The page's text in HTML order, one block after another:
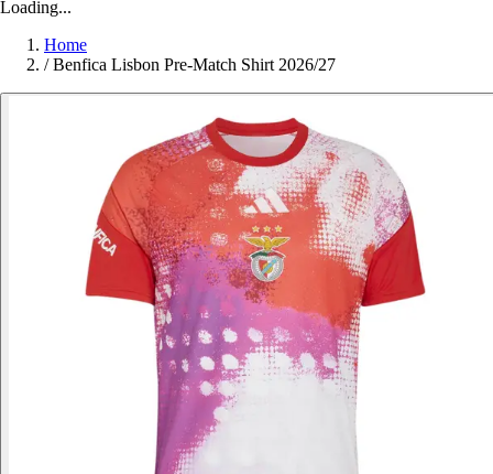
Loading...
Home
/ Benfica Lisbon Pre-Match Shirt 2026/27